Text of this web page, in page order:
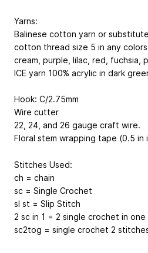
Yarns:
Balinese cotton yarn or
cotton thread size 5 in any
cream, purple, lilac, red, fuchsia,
ICE yarn 100% acrylic in dark
Hook: C/2.75mm
Wire cutter
22, 24, and 26 gauge craft wire.
Floral stem wrapping tape (0.5 in
Stitches Used:
ch = chain
sc = Single Crochet
sl st = Slip Stitch
2 sc in 1 = 2 single crochet in
sc2tog = single crochet 2